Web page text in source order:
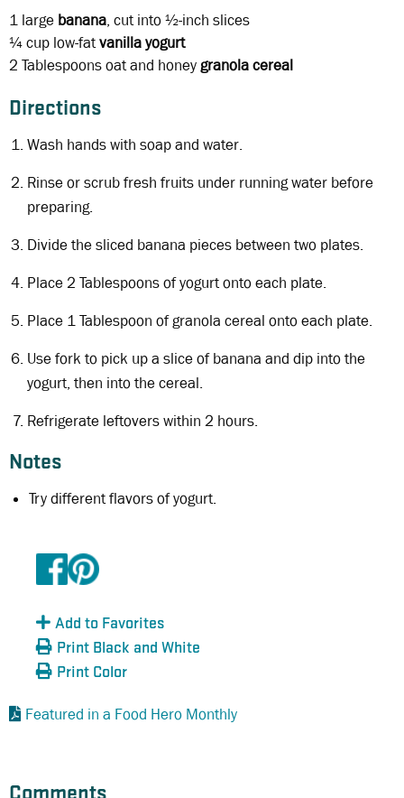
1 large banana, cut into ½-inch slices
¼ cup low-fatvanilla yogurt
2 Tablespoonsoat and honeygranola cereal
Directions
Wash hands with soap and water.
Rinse or scrub fresh fruits under running water before
preparing.
Divide the sliced banana pieces between two plates.
Place 2 Tablespoons of yogurt onto each plate.
Place 1 Tablespoon of granola cereal onto each plate.
Use fork to pick up a slice of banana and dip into the
yogurt, then into the cereal.
Refrigerate leftovers within 2 hours.
Notes
Try different flavors of yogurt.
Add to Favorites
Print Black and White
Print Color
Featured in a Food Hero Monthly